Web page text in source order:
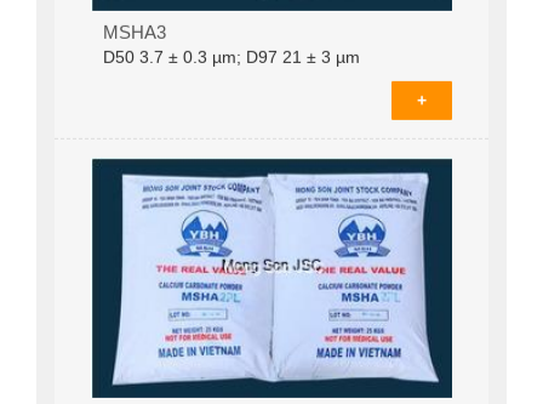
Coated calcium carbonate MSHA3D­50 3.7 ±
0.3 µm; D97 21 ± 3 µm (625mesh)
MSHA3
D­50 3.7 ± 0.3 µm; D97 21 ± 3 µm
+